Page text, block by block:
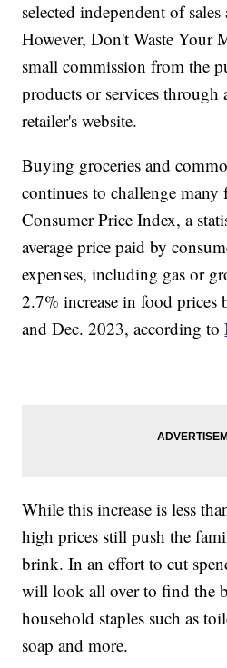
selected independent of
However, Don't Waste Your
small commission from the
products or services
retailer's website.
Buying groceries and
continues to challenge many
Consumer Price Index, a
average price paid by
expenses, including gas or
2.7% increase in food prices
and Dec. 2023, according to
While this increase is less
high prices still push the
brink. In an effort to cut
will look all over to find the
household staples such as
soap and more.